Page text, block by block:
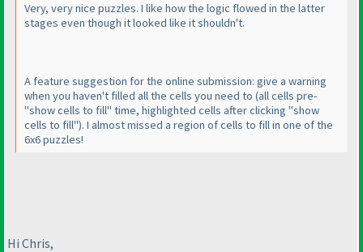
Very, very nice puzzles. I like how the logic flowed in the latter
stages even though it looked like it shouldn't.
A feature suggestion for the online submission: give a warning
when you haven't filled all the cells you need to (all cells pre-
"show cells to fill" time, highlighted cells after clicking "show
cells to fill"). I almost missed a region of cells to fill in one of the
6x6 puzzles!
Hi Chris,